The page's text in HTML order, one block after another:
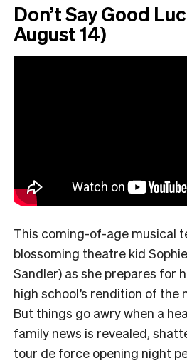
Don’t Say Good
August 14)
This coming-of-age musical
blossoming theatre kid
Sandler) as she prepares for
high school’s rendition of the
But things go awry when a
family news is revealed,
tour de force opening night